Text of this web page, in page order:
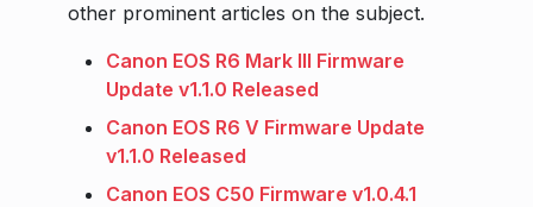
other prominent articles on the subject.
Canon EOS R6 Mark III Firmware
Update v1.1.0 Released
Canon EOS R6 V Firmware Update
v1.1.0 Released
Canon EOS C50 Firmware v1.0.4.1